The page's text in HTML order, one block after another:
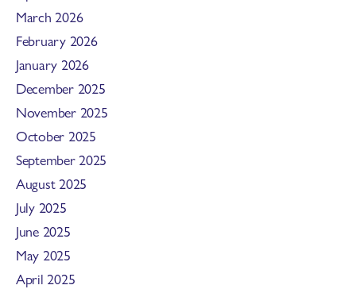
March 2026
February 2026
January 2026
December 2025
November 2025
October 2025
September 2025
August 2025
July 2025
June 2025
May 2025
April 2025